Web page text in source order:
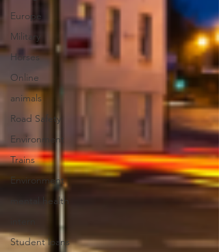
Europe
Military
Horses
Online
animals
Road Safety
Environment
Trains
Environment
mental health
Student loans